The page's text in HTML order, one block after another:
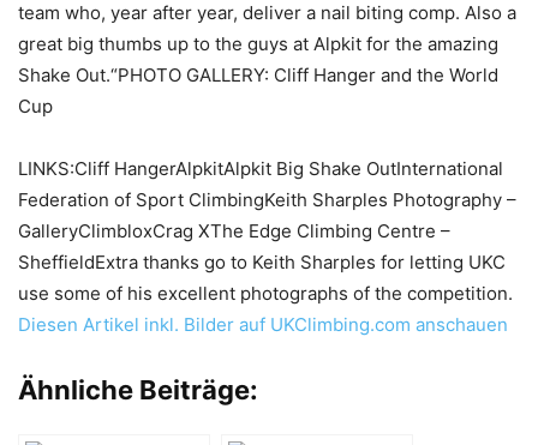
team who, year after year, deliver a nail biting comp. Also a
great big thumbs up to the guys at Alpkit for the amazing
Shake Out.“PHOTO GALLERY: Cliff Hanger and the World
Cup
LINKS:Cliff HangerAlpkitAlpkit Big Shake OutInternational
Federation of Sport ClimbingKeith Sharples Photography –
GalleryClimbloxCrag XThe Edge Climbing Centre –
SheffieldExtra thanks go to Keith Sharples for letting UKC
use some of his excellent photographs of the competition.
Diesen Artikel inkl. Bilder auf UKClimbing.com anschauen
Ähnliche Beiträge: